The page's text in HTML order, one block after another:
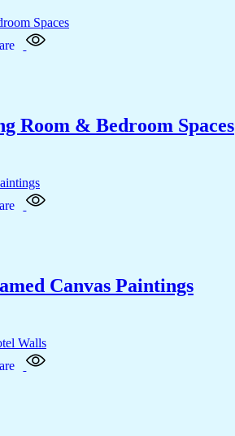
Room & Bedroom Spaces
Canvas Paintings